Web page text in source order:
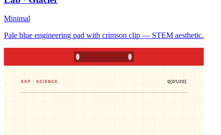
Minimal
Pale blue engineering pad with crimson clip — STEM aesthetic.